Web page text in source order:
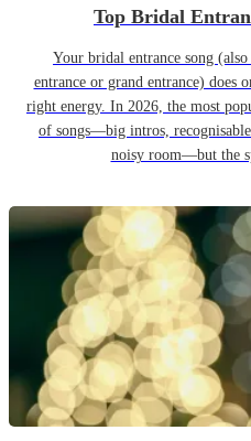
Top Bridal
Your bridal entrance song
entrance or grand entrance)
right energy. In 2026, the most
of songs—big intros,
noisy room—but the